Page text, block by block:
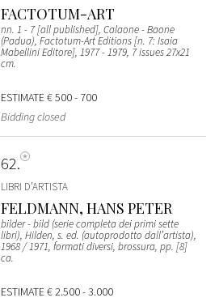
FACTOTUM-ART
nn. 1 - 7 [all published], Calaone - Baone
(Padua), Factotum-Art Editions [n. 7: Isaia
Mabellini Editore], 1977 - 1979, 7 issues 27x21
cm.
ESTIMATE€ 500 - 700
Bidding closed
62
LIBRI D’ARTISTA
FELDMANN, HANS PETER
bilder - bild (serie completa dei primi sette
libri), Hilden, s. ed. (autoprodotto dall’artista),
1968 / 1971, formati diversi, brossura, pp. [8]
ca.
ESTIMATE€ 2.500 - 3.000